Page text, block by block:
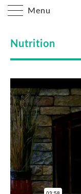
Menu
Nutrition